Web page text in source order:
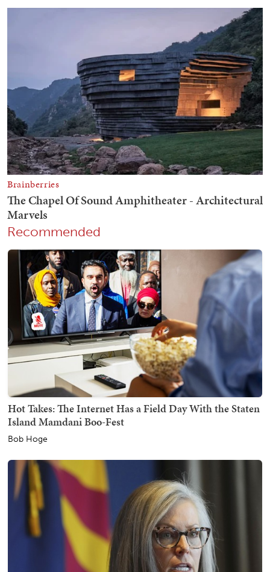
Recommended
Hot Takes: The Internet Has a Field Day With the Staten
Island Mamdani Boo-Fest
Bob Hoge